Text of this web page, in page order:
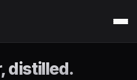
distilled.